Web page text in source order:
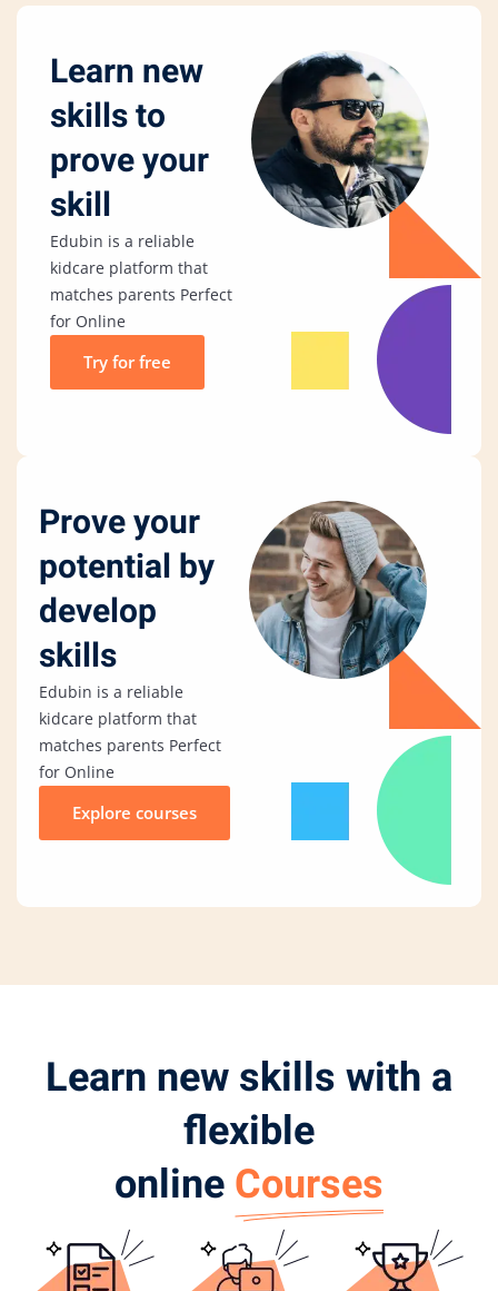
Learn new
skills to
prove your
skill
Edubin is a reliable
kidcare platform that
matches parents Perfect
for Online
Try for free
Prove your
potential by
develop
skills
Edubin is a reliable
kidcare platform that
matches parents Perfect
for Online
Explore courses
Learn new skills with a
flexible
onlineCourses